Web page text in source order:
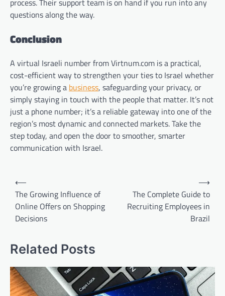
process. Their support team is on hand if you run into any
questions along the way.
Conclusion
A virtual Israeli number from Virtnum.com is a practical,
cost-efficient way to strengthen your ties to Israel whether
you’re growing a business, safeguarding your privacy, or
simply staying in touch with the people that matter. It’s not
just a phone number; it’s a reliable gateway into one of the
region’s most dynamic and connected markets. Take the
step today, and open the door to smoother, smarter
communication with Israel.
Post
navigation
⟵
The Growing Influence of
Online Offers on Shopping
Decisions
The Complete Guide to
Recruiting Employees in
Brazil
⟶
Related Posts